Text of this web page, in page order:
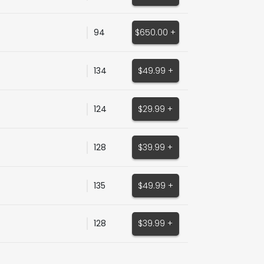
94 $650.00 +
134 $49.99 +
124 $29.99 +
128 $39.99 +
135 $49.99 +
128 $39.99 +